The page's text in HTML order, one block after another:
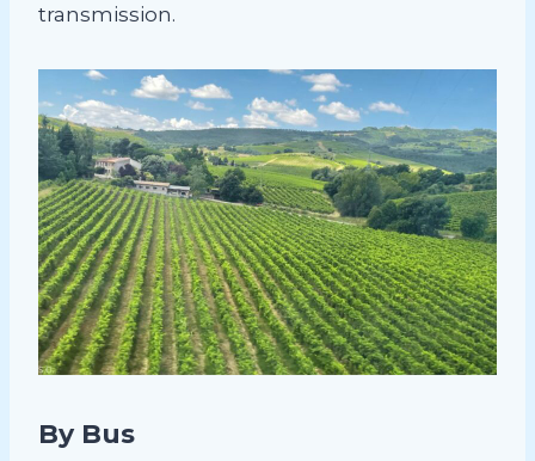
transmission.
By Bus